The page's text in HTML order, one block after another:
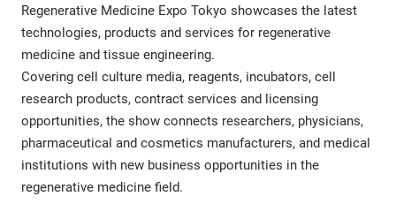
Regenerative Medicine Expo Tokyo showcases the latest
technologies, products and services for regenerative
medicine and tissue engineering.
Covering cell culture media, reagents, incubators, cell
research products, contract services and licensing
opportunities, the show connects researchers, physicians,
pharmaceutical and cosmetics manufacturers, and medical
institutions with new business opportunities in the
regenerative medicine field.